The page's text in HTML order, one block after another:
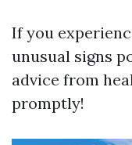
If you
unusual signs
advice from
promptly!